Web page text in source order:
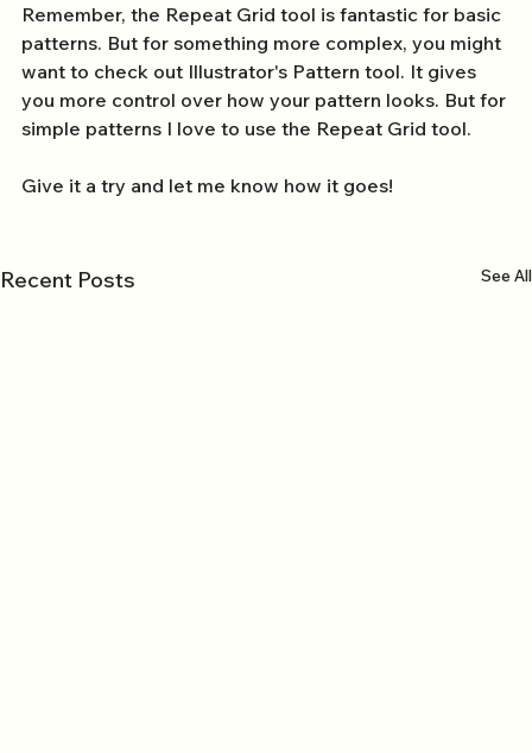
Remember, the Repeat Grid tool is fantastic for basic
patterns. But for something more complex, you might
want to check out Illustrator's Pattern tool. It gives
you more control over how your pattern looks. But for
simple patterns I love to use the Repeat Grid tool.
Give it a try and let me know how it goes!
Recent Posts See All